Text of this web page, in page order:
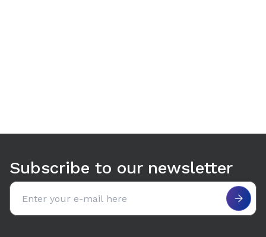
Subscribe to our newsletter
Email address